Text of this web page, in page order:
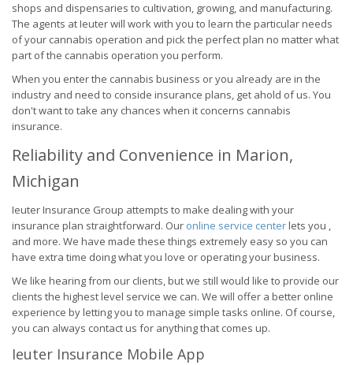
shops and dispensaries to cultivation, growing, and manufacturing.
The agents at Ieuter will work with you to learn the particular needs
of your cannabis operation and pick the perfect plan no matter what
part of the cannabis operation you perform.
When you enter the cannabis business or you already are in the
industry and need to conside insurance plans, get ahold of us. You
don't want to take any chances when it concerns cannabis
insurance.
Reliability and Convenience in Marion,
Michigan
Ieuter Insurance Group attempts to make dealing with your
insurance plan straightforward. Our online service centerlets you ,
and more. We have made these things extremely easy so you can
have extra time doing what you love or operating your business.
We like hearing from our clients, but we still would like to provide our
clients the highest level service we can. We will offer a better online
experience by letting you to manage simple tasks online. Of course,
you can always contact us for anything that comes up.
Ieuter Insurance Mobile App